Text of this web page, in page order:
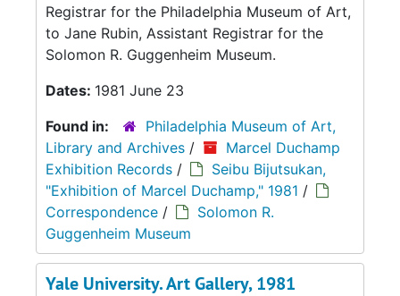
Registrar for the Philadelphia Museum of Art,
to Jane Rubin, Assistant Registrar for the
Solomon R. Guggenheim Museum.
Dates: 1981 June 23
Found in:
Philadelphia Museum of Art,
Library and Archives /
Marcel Duchamp
Exhibition Records /
Seibu Bijutsukan,
"Exhibition of Marcel Duchamp," 1981 /
Correspondence /
Solomon R.
Guggenheim Museum
Yale University. Art Gallery, 1981